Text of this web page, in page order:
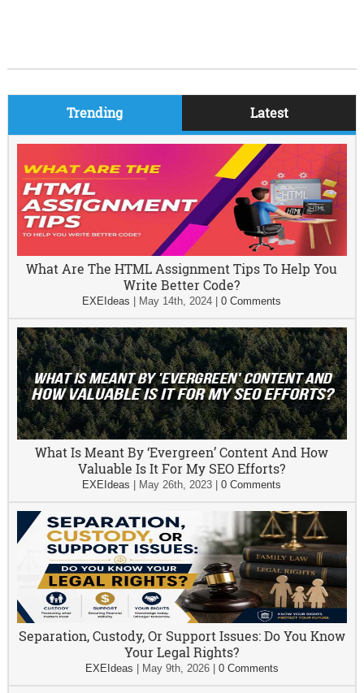
Trending Latest
What Are The HTML Assignment Tips To Help You
Write Better Code?
EXEIdeas May 14th, 2024 |0 Comments
What Is Meant By ‘Evergreen’ Content And How
Valuable Is It For My SEO Efforts?
EXEIdeas May 26th, 2023 |0 Comments
Separation, Custody, Or Support Issues: Do You Know
Your Legal Rights?
EXEIdeas May 9th, 2026| 0 Comments